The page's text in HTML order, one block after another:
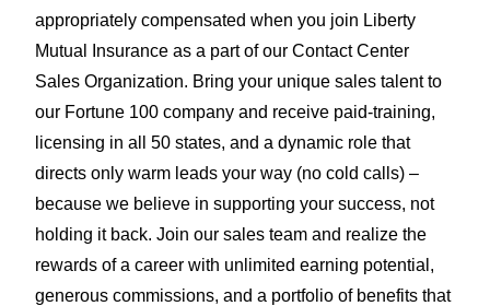
appropriately compensated when you join Liberty
Mutual Insurance as a part of our Contact Center
Sales Organization. Bring your unique sales talent to
our Fortune 100 company and receive paid-training,
licensing in all 50 states, and a dynamic role that
directs only warm leads your way (no cold calls) –
because we believe in supporting your success, not
holding it back. Join our sales team and realize the
rewards of a career with unlimited earning potential,
generous commissions, and a portfolio of benefits that